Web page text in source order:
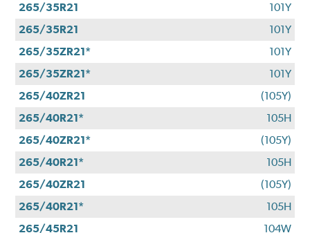
265/35R21
101Y
265/35R21
101Y
265/35ZR21*
101Y
265/35ZR21*
101Y
265/40ZR21
(105Y)
265/40R21*
105H
265/40ZR21*
(105Y)
265/40R21*
105H
265/40ZR21
(105Y)
265/40R21*
105H
265/45R21
104W